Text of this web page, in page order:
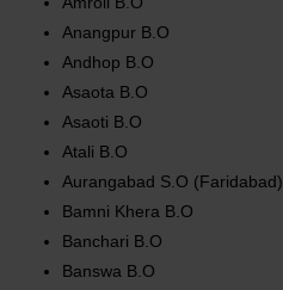
Anangpur B.O
Andhop B.O
Asaota B.O
Asaoti B.O
Atali B.O
Aurangabad S.O (Faridabad)
Bamni Khera B.O
Banchari B.O
Banswa B.O